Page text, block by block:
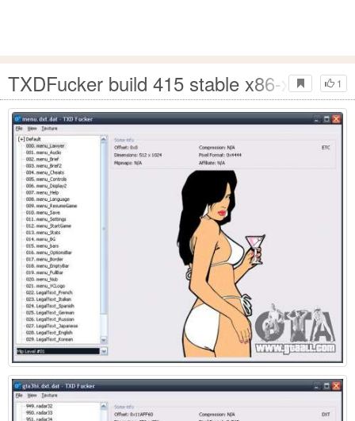
1
TXDFucker build 415 stable x86-x64